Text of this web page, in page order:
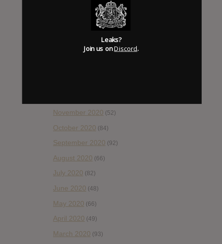
(56)
(45)
March 2021(43)
November 2020 (52)
October 2020 (84)
September 2020 (92)
August 2020 (66)
July 2020 (82)
June 2020 (48)
May 2020 (66)
April 2020 (49)
March 2020 (93)
Leaks?
Join us onDiscord.